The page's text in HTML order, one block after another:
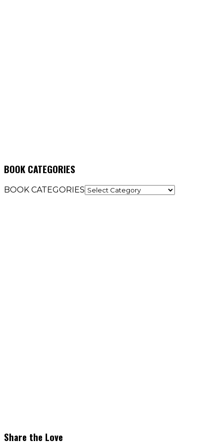
BOOK CATEGORIES
BOOK CATEGORIES
Share the Love